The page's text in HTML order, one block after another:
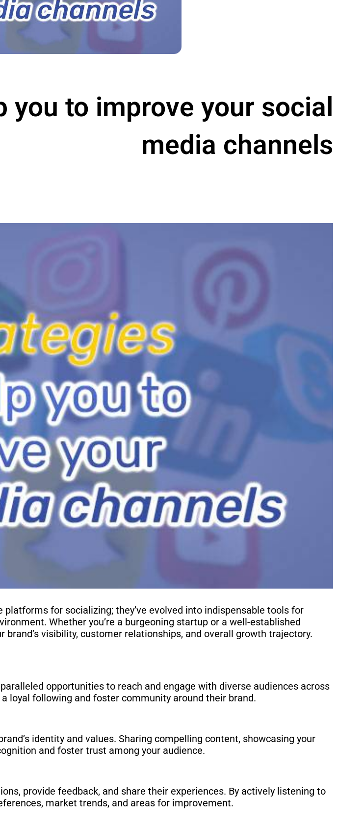
you to improve your social
media channels
for socializing; they’ve evolved into indispensable tools for
Whether you’re a burgeoning startup or a well-established
visibility, customer relationships, and overall growth trajectory.
opportunities to reach and engage with diverse audiences across
loyal following and foster community around their brand.
identity and values. Sharing compelling content, showcasing your
and foster trust among your audience.
provide feedback, and share their experiences. By actively listening to
market trends, and areas for improvement.